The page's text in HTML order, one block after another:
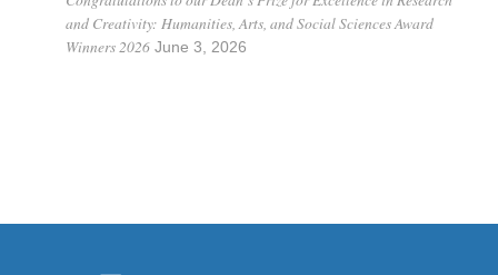
and Creativity: Humanities, Arts, and Social Sciences Award
Winners 2026 June 3, 2026